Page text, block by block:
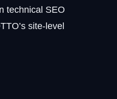
technical SEO
site-level